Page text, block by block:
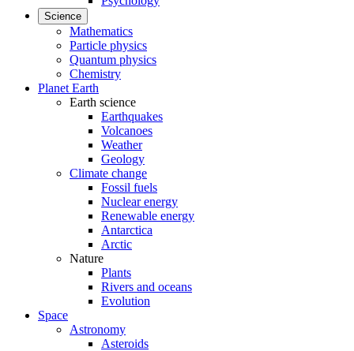
Science
Mathematics
Particle physics
Quantum physics
Chemistry
Planet Earth
Earth science
Earthquakes
Volcanoes
Weather
Geology
Climate change
Fossil fuels
Nuclear energy
Renewable energy
Antarctica
Arctic
Nature
Plants
Rivers and oceans
Evolution
Space
Astronomy
Asteroids